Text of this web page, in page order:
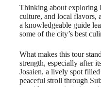
Thinking about exploring
culture, and local flavors,
a knowledgeable guide
some of the city’s best
What makes this tour
strength, especially after
Josaien, a lively spot
peaceful stroll through